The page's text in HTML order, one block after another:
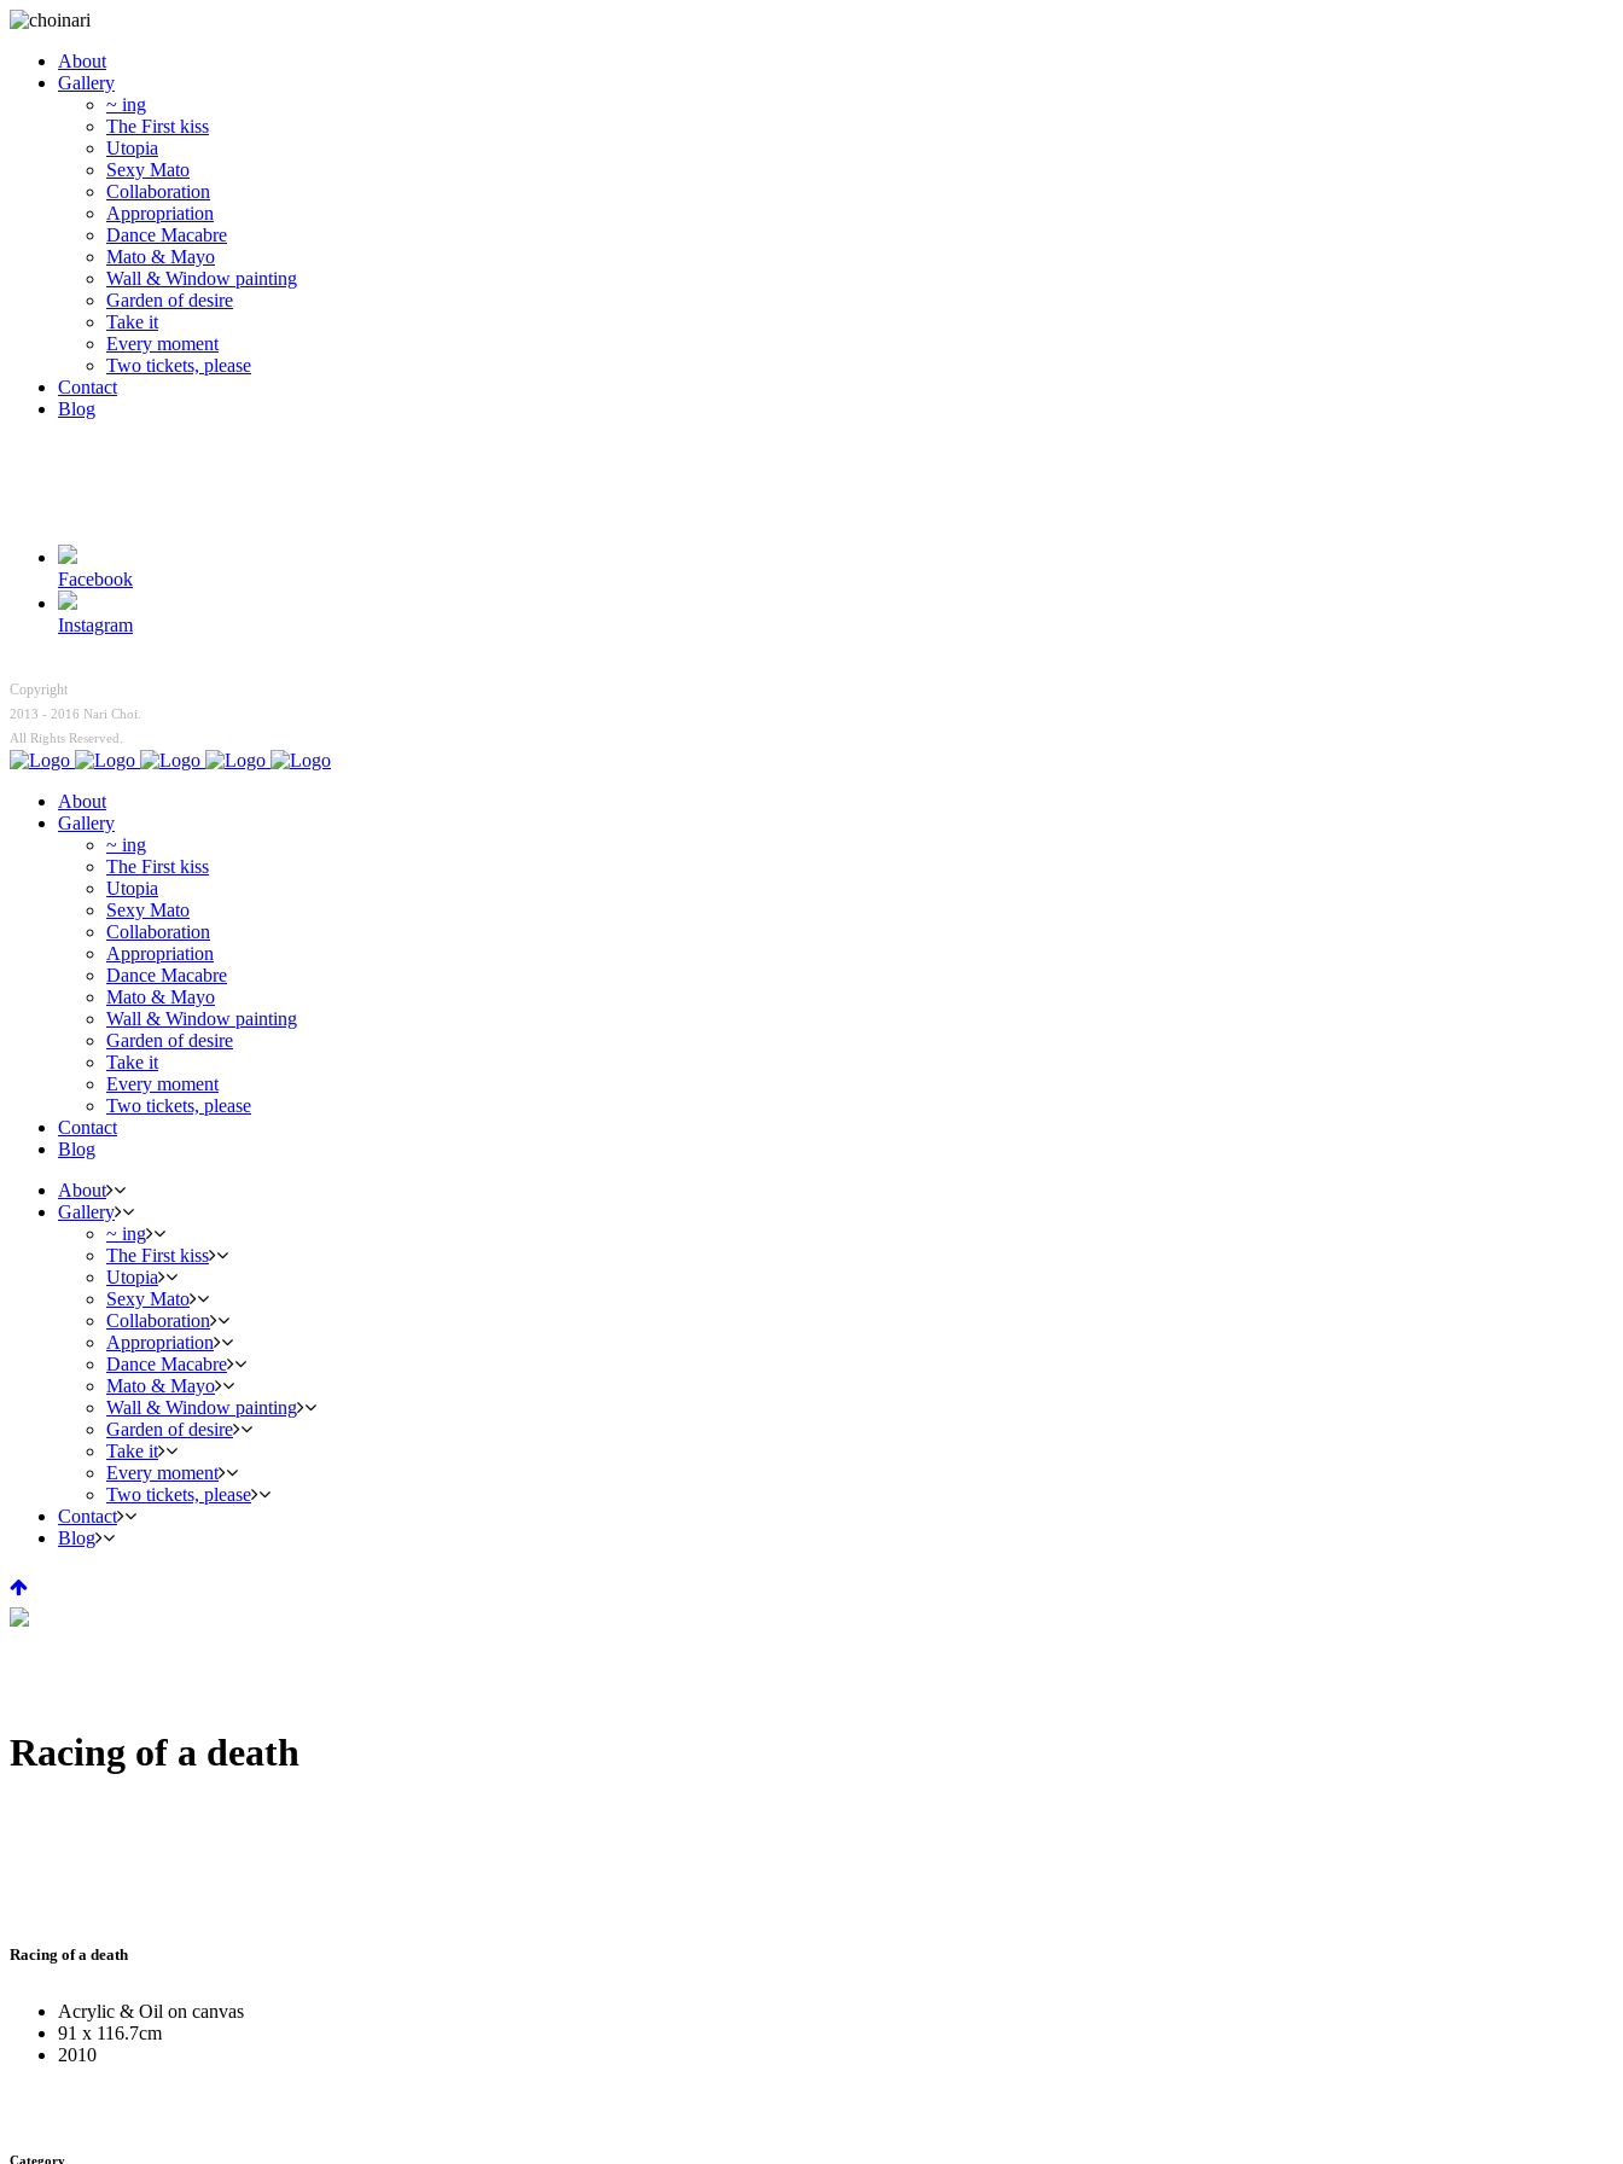
About
Gallery
~ ing
The First kiss
Utopia
Sexy Mato
Collaboration
Appropriation
Dance Macabre
Mato & Mayo
Wall & Window painting
Garden of desire
Take it
Every moment
Two tickets, please
Contact
Blog
Facebook
Instagram
Copyright
2013 - 2016 Nari Choi.
All Rights Reserved.
About
Gallery
~ ing
The First kiss
Utopia
Sexy Mato
Collaboration
Appropriation
Dance Macabre
Mato & Mayo
Wall & Window painting
Garden of desire
Take it
Every moment
Two tickets, please
Contact
Blog
About
Gallery
~ ing
The First kiss
Utopia
Sexy Mato
Collaboration
Appropriation
Dance Macabre
Mato & Mayo
Wall & Window painting
Garden of desire
Take it
Every moment
Two tickets, please
Contact
Blog
Racing of a death
Racing of a death
Acrylic & Oil on canvas
91 x 116.7cm
2010
Category